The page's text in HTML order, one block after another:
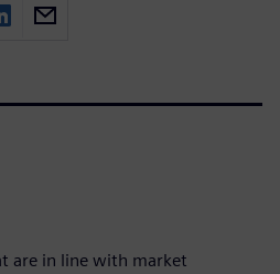
are in line with market